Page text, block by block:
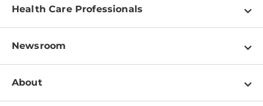
Find a Doctor
Pay a Bill
Patient & Visitor Resources
Disabilities Resource Center
Services
Health Care Professionals
Physician Information
Education & Training
Departments
Newsroom
Newsroom Home
About